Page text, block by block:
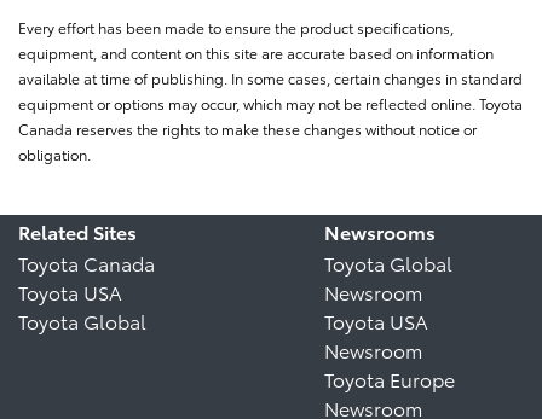
Every effort has been made to ensure the product specifications,
equipment, and content on this site are accurate based on information
available at time of publishing. In some cases, certain changes in standard
equipment or options may occur, which may not be reflected online. Toyota
Canada reserves the rights to make these changes without notice or
obligation.
Related Sites
Toyota Canada
Toyota USA
Toyota Global
Newsrooms
Toyota Global
Newsroom
Toyota USA
Newsroom
Toyota Europe
Newsroom